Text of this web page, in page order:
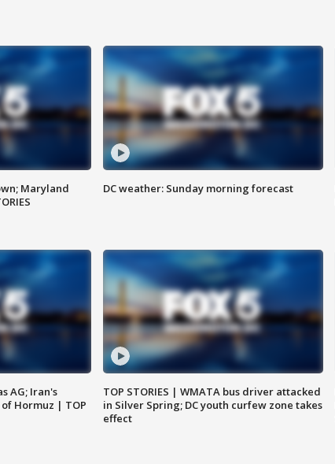
Maryland
DC weather: Sunday morning forecast
AG; Iran's
Hormuz | TOP
TOP STORIES | WMATA bus driver attacked
in Silver Spring; DC youth curfew zone takes
effect